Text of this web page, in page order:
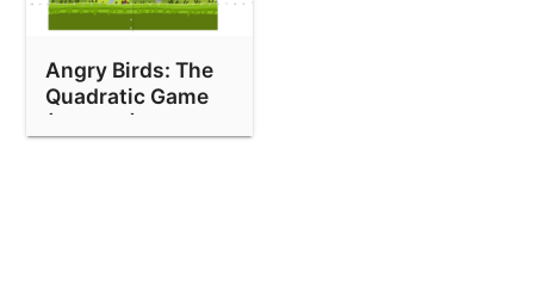
Angry Birds: The
Quadratic Game
(Stage 5)